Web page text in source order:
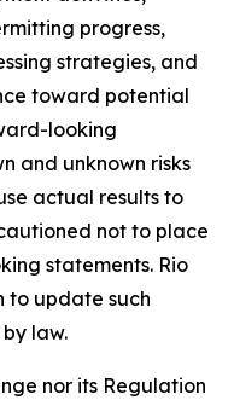
progress,
strategies, and
toward potential
looking
and unknown risks
actual results to
not to place
statements. Rio
to update such
law.
nor its Regulation